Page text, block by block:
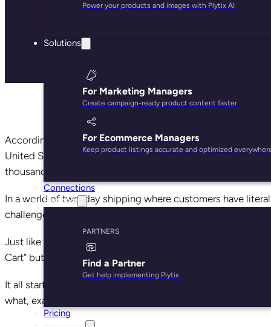
Power your products and images with Plytix AI
Solutions
For Marketing Managers
Create campaign-ready product content faster
For Ecommerce Managers
Keep product listings accurate and optimized
Connections
Partners
PARTNERS
Find a Partner
Get help implementing Plytix.
Pricing
According to the product and pricing data analysts at
United States. Selling items on Amazon represents a
thousands of competitors vying for customers’ attention.
In a world of two-day shipping where customers have
challenge.
Just like Google, Amazon uses massive amounts of data
Cart” button. How do you, as an ecommerce store owner,
It all starts with A9, the nifty algorithm Amazon uses to
what, exactly, impacts ranking.